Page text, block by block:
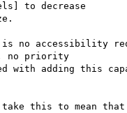
to decrease
is no accessibility
no priority
with adding this
this to mean